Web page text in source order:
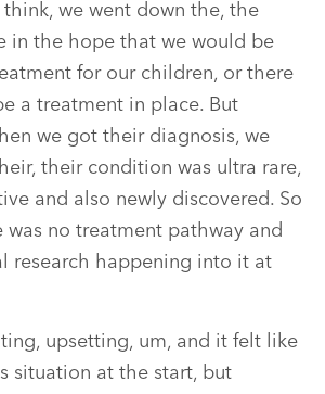
think, we went down the, the
in the hope that we would be
for our children, or there
a treatment in place. But
we got their diagnosis, we
their condition was ultra rare,
and also newly discovered. So
was no treatment pathway and
research happening into it at
upsetting, um, and it felt like
situation at the start, but